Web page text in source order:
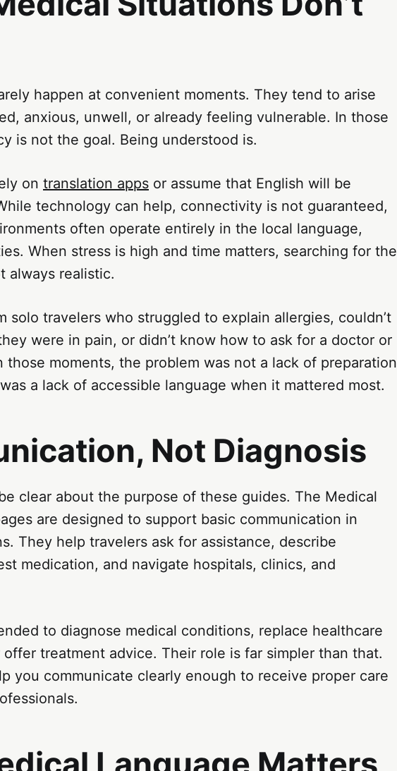
happen at convenient moments. They tend to arise
anxious, unwell, or already feeling vulnerable. In those
is not the goal. Being understood is.
on translation apps or assume that English will be
technology can help, connectivity is not guaranteed,
often operate entirely in the local language,
When stress is high and time matters, searching for the
always realistic.
solo travelers who struggled to explain allergies, couldn’t
were in pain, or didn’t know how to ask for a doctor or
those moments, the problem was not a lack of preparation
a lack of accessible language when it mattered most.
Not Diagnosis
clear about the purpose of these guides. The Medical
are designed to support basic communication in
They help travelers ask for assistance, describe
medication, and navigate hospitals, clinics, and
to diagnose medical conditions, replace healthcare
offer treatment advice. Their role is far simpler than that.
you communicate clearly enough to receive proper care